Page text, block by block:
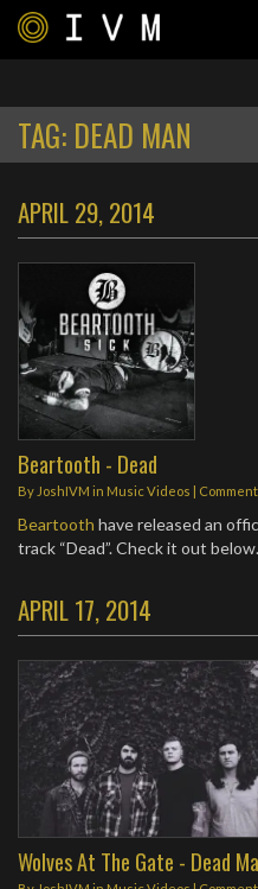
TAG: DEAD MAN
APRIL 29, 2014
Beartooth - Dead
By JoshIVM in Music Videos |
Beartooth have released an
track “Dead”. Check it out
APRIL 17, 2014
Wolves At The Gate - Dead